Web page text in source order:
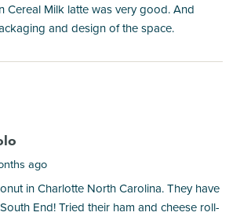
Cereal Milk latte was very good. And
and design of the space.
ago
in Charlotte North Carolina. They have
End! Tried their ham and cheese roll-